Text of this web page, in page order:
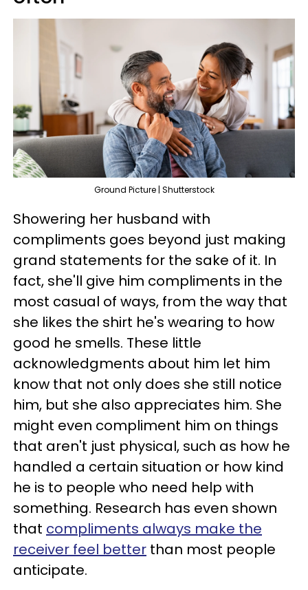
Ground Picture | Shutterstock
Showering her husband with
compliments goes beyond just making
grand statements for the sake of it. In
fact, she'll give him compliments in the
most casual of ways, from the way that
she likes the shirt he's wearing to how
good he smells. These little
acknowledgments about him let him
know that not only does she still notice
him, but she also appreciates him. She
might even compliment him on things
that aren't just physical, such as how he
handled a certain situation or how kind
he is to people who need help with
something. Research has even shown
that compliments always make the
receiver feel better than most people
anticipate.